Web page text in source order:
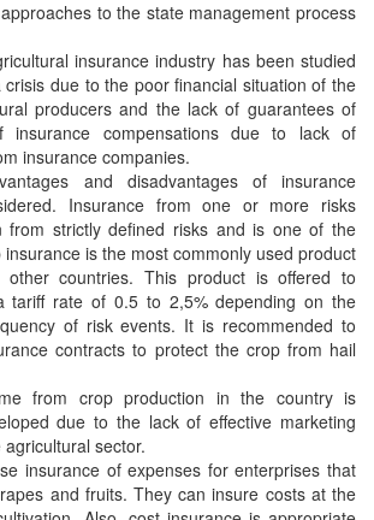
to the state management process
insurance industry has been studied
due to the poor financial situation of the
producers and the lack of guarantees of
insurance compensations due to lack of
insurance companies.
and disadvantages of insurance
Insurance from one or more risks
from strictly defined risks and is one of the
is the most commonly used product
countries. This product is offered to
tariff rate of 0.5 to 2,5% depending on the
of risk events. It is recommended to
contracts to protect the crop from hail
from crop production in the country is
due to the lack of effective marketing
sector.
insurance of expenses for enterprises that
and fruits. They can insure costs at the